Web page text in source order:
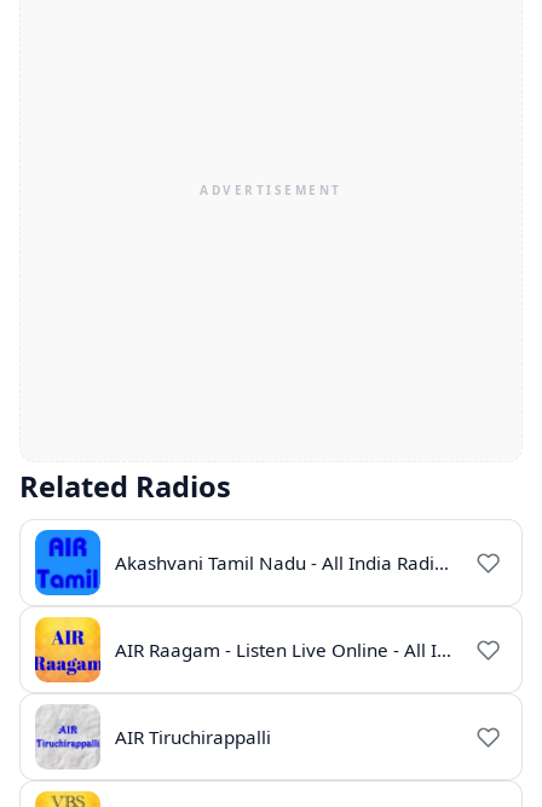
Related Radios
Akashvani Tamil Nadu - All India Radio Live Online
AIR Raagam - Listen Live Online - All India Radio
AIR Tiruchirappalli